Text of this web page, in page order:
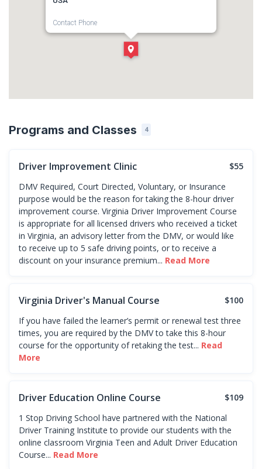
Contact Phone
1-757-262-1446
Programs and Classes 4
Driver Improvement Clinic
$55
DMV Required, Court Directed, Voluntary, or Insurance
purpose would be the reason for taking the 8-hour driver
improvement course. Virginia Driver Improvement Course
is appropriate for all licensed drivers who received a ticket
in Virginia, an advisory letter from the DMV, or would like
to receive up to 5 safe driving points, or to receive a
discount on your insurance premium... Read More
Virginia Driver's Manual Course
$100
If you have failed the learner’s permit or renewal test three
times, you are required by the DMV to take this 8-hour
course for the opportunity of retaking the test... Read
More
Driver Education Online Course
$109
1 Stop Driving School have partnered with the National
Driver Training Institute to provide our students with the
online classroom Virginia Teen and Adult Driver Education
Course... Read More